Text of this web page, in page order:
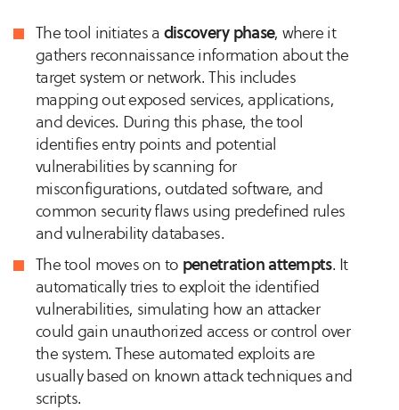
The tool initiates a discovery phase, where it
gathers reconnaissance information about the
target system or network. This includes
mapping out exposed services, applications,
and devices. During this phase, the tool
identifies entry points and potential
vulnerabilities by scanning for
misconfigurations, outdated software, and
common security flaws using predefined rules
and vulnerability databases.
The tool moves on to penetration attempts. It
automatically tries to exploit the identified
vulnerabilities, simulating how an attacker
could gain unauthorized access or control over
the system. These automated exploits are
usually based on known attack techniques and
scripts.